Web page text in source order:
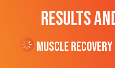
RESULTS
Muscle Recovery